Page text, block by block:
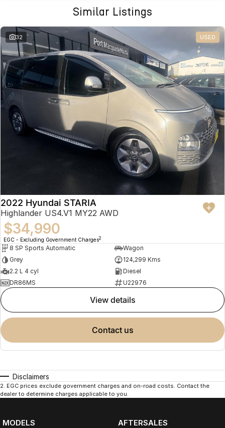
Similar Listings
32 USED
2022 Hyundai STARIA
Highlander US4.V1 MY22 AWD
$34,990
EGC - Excluding Government Charges2
8 SP Sports Automatic
Wagon
Grey
124,299 Kms
2.2 L 4 cyl
Diesel
DR86MS
U22976
view details
contact us
Disclaimers
2 EGC prices exclude government charges and on-road costs. Contact the
dealer to determine charges applicable to you.
MODELS
AFTERSALES